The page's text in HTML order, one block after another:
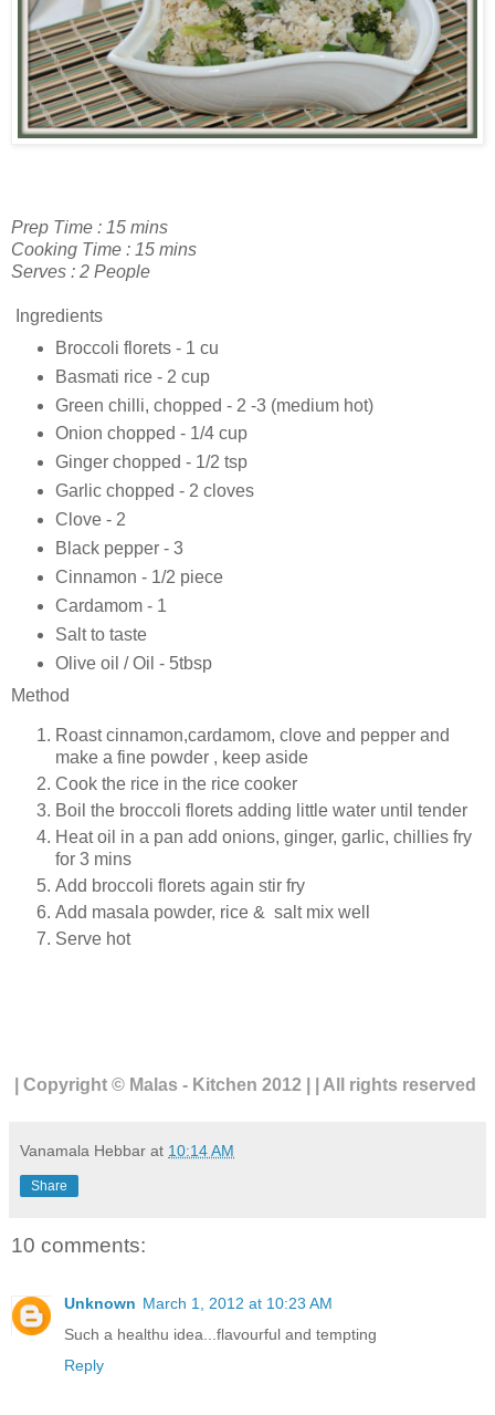
Prep Time : 15 mins
Cooking Time : 15 mins
Serves : 2 People
Ingredients
Broccoli florets - 1 cu
Basmati rice - 2 cup
Green chilli, chopped - 2 -3 (medium hot)
Onion chopped - 1/4 cup
Ginger chopped - 1/2 tsp
Garlic chopped - 2 cloves
Clove - 2
Black pepper - 3
Cinnamon - 1/2 piece
Cardamom - 1
Salt to taste
Olive oil / Oil - 5tbsp
Method
Roast cinnamon,cardamom, clove and pepper and
make a fine powder , keep aside
Cook the rice in the rice cooker
Boil the broccoli florets adding little water until tender
Heat oil in a pan add onions, ginger, garlic, chillies fry
for 3 mins
Add broccoli florets again stir fry
Add masala powder, rice & salt mix well
Serve hot
| Copyright © Malas - Kitchen 2012 | | All rights reserved
Vanamala Hebbar at 10:14 AM
Share
10 comments:
Unknown March 1, 2012 at 10:23 AM
Such a healthu idea...flavourful and tempting
Reply